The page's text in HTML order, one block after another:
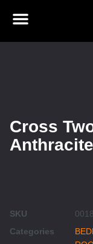
Cross
Anthracite
SKU
Categories